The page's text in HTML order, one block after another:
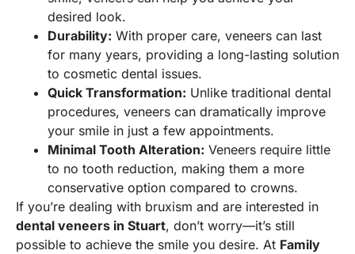
desired look.
Durability: With proper care, veneers can last
for many years, providing a long-lasting solution
to cosmetic dental issues.
Quick Transformation: Unlike traditional dental
procedures, veneers can dramatically improve
your smile in just a few appointments.
Minimal Tooth Alteration: Veneers require little
to no tooth reduction, making them a more
conservative option compared to crowns.
If you’re dealing with bruxism and are interested in
dental veneers in Stuart, don’t worry—it’s still
possible to achieve the smile you desire. At Family